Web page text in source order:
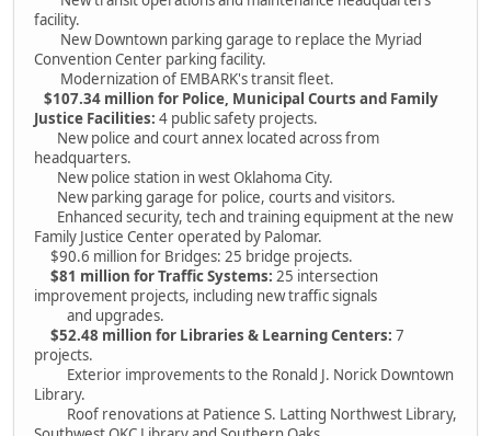
facility.
New Downtown parking garage to replace the Myriad
Convention Center parking facility.
Modernization of EMBARK's transit fleet.
$107.34 million for Police, Municipal Courts and Family
Justice Facilities: 4 public safety projects.
New police and court annex located across from
headquarters.
New police station in west Oklahoma City.
New parking garage for police, courts and visitors.
Enhanced security, tech and training equipment at the new
Family Justice Center operated by Palomar.
$90.6 million for Bridges: 25 bridge projects.
$81 million for Traffic Systems: 25 intersection
improvement projects, including new traffic signals
and upgrades.
$52.48 million for Libraries & Learning Centers: 7
projects.
Exterior improvements to the Ronald J. Norick Downtown
Library.
Roof renovations at Patience S. Latting Northwest Library,